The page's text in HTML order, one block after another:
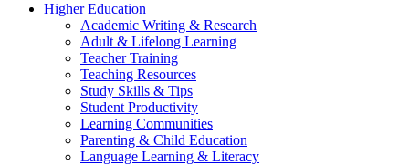
Higher Education
Academic Writing & Research
Adult & Lifelong Learning
Teacher Training
Teaching Resources
Study Skills & Tips
Student Productivity
Learning Communities
Parenting & Child Education
Language Learning & Literacy